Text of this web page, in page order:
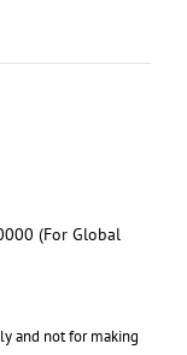
(For Global
and not for making